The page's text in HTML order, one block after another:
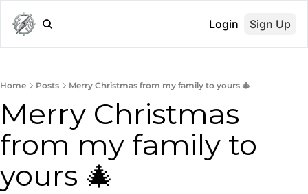
Login Sign Up
Home Posts Merry Christmas from my family to yours 🎄
Merry Christmas
from my family to
yours 🎄